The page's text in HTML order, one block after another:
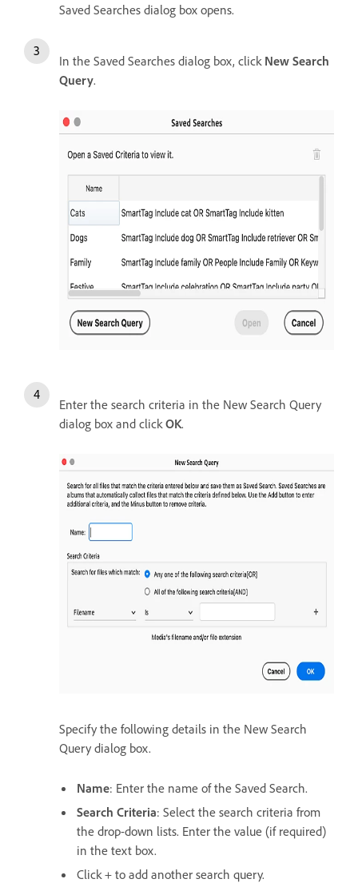
Saved Searches dialog box opens.
In the Saved Searches dialog box, click New Search
Query.
Enter the search criteria in the New Search Query
dialog box and click OK.
Specify the following details in the New Search
Query dialog box.
Name: Enter the name of the Saved Search.
Search Criteria: Select the search criteria from
the drop-down lists. Enter the value (if required)
in the text box.
Click + to add another search query.